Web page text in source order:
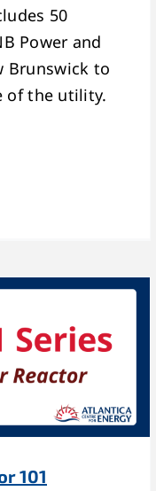
50
Power and
Brunswick to
of the utility.
101